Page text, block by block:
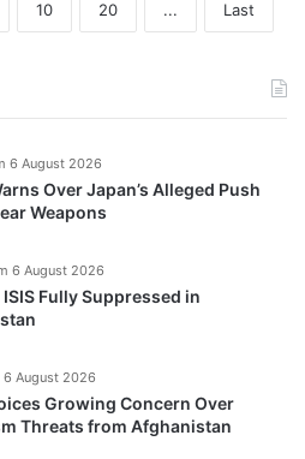
10 20 ... Last
Over Japan’s Alleged Push
Weapons
6 August 2026
Fully Suppressed in
6 August 2026
Growing Concern Over
Threats from Afghanistan
6 August 2026